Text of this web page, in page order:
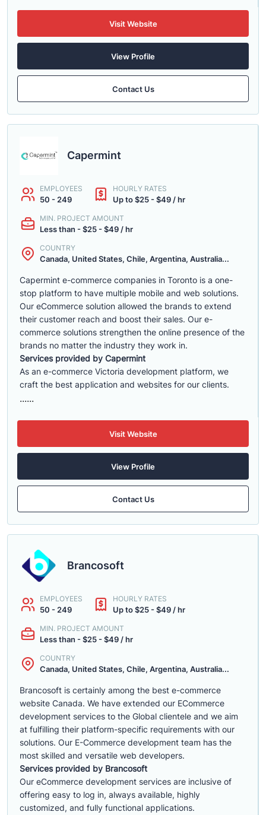
Visit Website
View Profile
Contact Us
Capermint
EMPLOYEES
50 - 249
HOURLY RATES
Up to $25 - $49 / hr
MIN. PROJECT AMOUNT
Less than - $25 - $49 / hr
COUNTRY
Canada, United States, Chile, Argentina, Australia...
Capermint e-commerce companies in Toronto is a one-
stop platform to have multiple mobile and web solutions.
Our eCommerce solution allowed the brands to extend
their customer reach and boost their sales. Our e-
commerce solutions strengthen the online presence of the
brands no matter the industry they work in.
Services provided by Capermint
As an e-commerce Victoria development platform, we
craft the best application and websites for our clients.
......
Visit Website
View Profile
Contact Us
Brancosoft
EMPLOYEES
50 - 249
HOURLY RATES
Up to $25 - $49 / hr
MIN. PROJECT AMOUNT
Less than - $25 - $49 / hr
COUNTRY
Canada, United States, Chile, Argentina, Australia...
Brancosoft is certainly among the best e-commerce
website Canada. We have extended our ECommerce
development services to the Global clientele and we aim
at fulfilling their platform-specific requirements with our
solutions. Our E-Commerce development team has the
most skilled and versatile web developers.
Services provided by Brancosoft
Our eCommerce development services are inclusive of
offering easy to log in, always available, highly
customized, and fully functional applications.